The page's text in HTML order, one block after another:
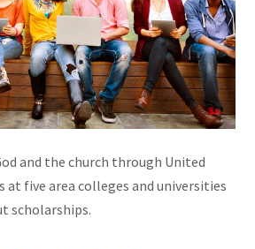
and the church through United
five area colleges and universities
scholarships.